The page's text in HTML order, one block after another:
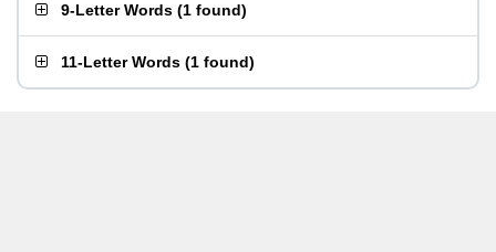
9-Letter Words (1 found)
11-Letter Words (1 found)